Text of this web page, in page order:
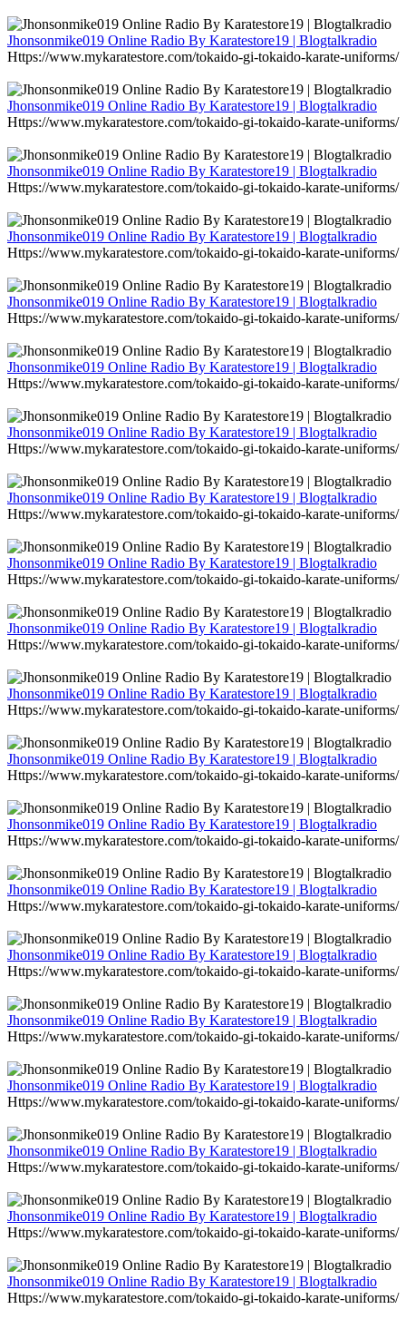
Jhonsonmike019 Online Radio By Karatestore19 | Blogtalkradio
Https://www.mykaratestore.com/tokaido-gi-tokaido-karate-uniforms/
Jhonsonmike019 Online Radio By Karatestore19 | Blogtalkradio
Https://www.mykaratestore.com/tokaido-gi-tokaido-karate-uniforms/
Jhonsonmike019 Online Radio By Karatestore19 | Blogtalkradio
Https://www.mykaratestore.com/tokaido-gi-tokaido-karate-uniforms/
Jhonsonmike019 Online Radio By Karatestore19 | Blogtalkradio
Https://www.mykaratestore.com/tokaido-gi-tokaido-karate-uniforms/
Jhonsonmike019 Online Radio By Karatestore19 | Blogtalkradio
Https://www.mykaratestore.com/tokaido-gi-tokaido-karate-uniforms/
Jhonsonmike019 Online Radio By Karatestore19 | Blogtalkradio
Https://www.mykaratestore.com/tokaido-gi-tokaido-karate-uniforms/
Jhonsonmike019 Online Radio By Karatestore19 | Blogtalkradio
Https://www.mykaratestore.com/tokaido-gi-tokaido-karate-uniforms/
Jhonsonmike019 Online Radio By Karatestore19 | Blogtalkradio
Https://www.mykaratestore.com/tokaido-gi-tokaido-karate-uniforms/
Jhonsonmike019 Online Radio By Karatestore19 | Blogtalkradio
Https://www.mykaratestore.com/tokaido-gi-tokaido-karate-uniforms/
Jhonsonmike019 Online Radio By Karatestore19 | Blogtalkradio
Https://www.mykaratestore.com/tokaido-gi-tokaido-karate-uniforms/
Jhonsonmike019 Online Radio By Karatestore19 | Blogtalkradio
Https://www.mykaratestore.com/tokaido-gi-tokaido-karate-uniforms/
Jhonsonmike019 Online Radio By Karatestore19 | Blogtalkradio
Https://www.mykaratestore.com/tokaido-gi-tokaido-karate-uniforms/
Jhonsonmike019 Online Radio By Karatestore19 | Blogtalkradio
Https://www.mykaratestore.com/tokaido-gi-tokaido-karate-uniforms/
Jhonsonmike019 Online Radio By Karatestore19 | Blogtalkradio
Https://www.mykaratestore.com/tokaido-gi-tokaido-karate-uniforms/
Jhonsonmike019 Online Radio By Karatestore19 | Blogtalkradio
Https://www.mykaratestore.com/tokaido-gi-tokaido-karate-uniforms/
Jhonsonmike019 Online Radio By Karatestore19 | Blogtalkradio
Https://www.mykaratestore.com/tokaido-gi-tokaido-karate-uniforms/
Jhonsonmike019 Online Radio By Karatestore19 | Blogtalkradio
Https://www.mykaratestore.com/tokaido-gi-tokaido-karate-uniforms/
Jhonsonmike019 Online Radio By Karatestore19 | Blogtalkradio
Https://www.mykaratestore.com/tokaido-gi-tokaido-karate-uniforms/
Jhonsonmike019 Online Radio By Karatestore19 | Blogtalkradio
Https://www.mykaratestore.com/tokaido-gi-tokaido-karate-uniforms/
Jhonsonmike019 Online Radio By Karatestore19 | Blogtalkradio
Https://www.mykaratestore.com/tokaido-gi-tokaido-karate-uniforms/